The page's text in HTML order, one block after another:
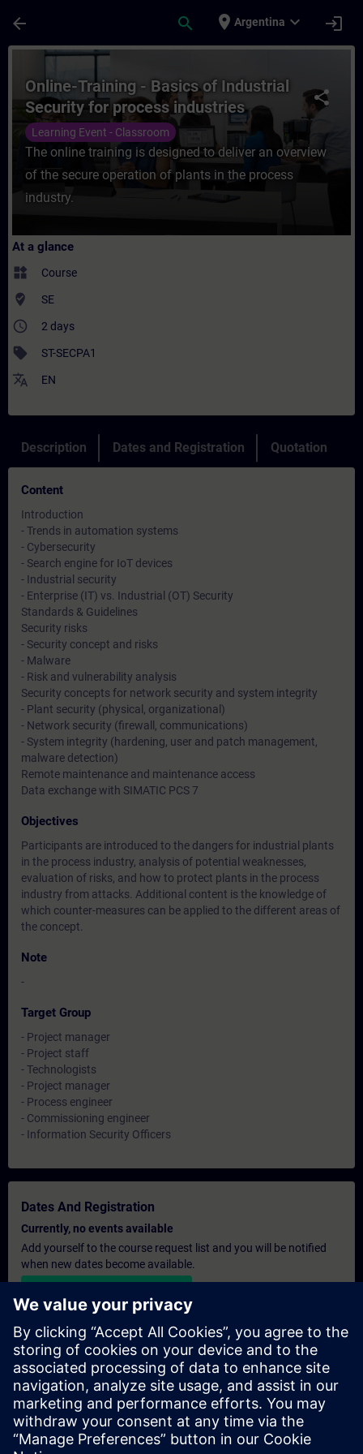
arrow_back search place Argentina expand_more login
Course - Online-Training - Basics of
share
Online-Training - Basics of Industrial
Security for process industries
Learning Event - Classroom
The online training is designed to deliver an overview
of the secure operation of plants in the process
industry.
At a glance
widgets Course
where_to_vote SE
access_time 2 days
sell ST-SECPA1
translate EN
Description Dates and Registration Quotation
Content
Introduction
- Trends in automation systems
- Cybersecurity
- Search engine for IoT devices
- Industrial security
- Enterprise (IT) vs. Industrial (OT) Security
Standards & Guidelines
Security risks
- Security concept and risks
- Malware
- Risk and vulnerability analysis
Security concepts for network security and system integrity
- Plant security (physical, organizational)
- Network security (firewall, communications)
- System integrity (hardening, user and patch management,
malware detection)
Remote maintenance and maintenance access
Data exchange with SIMATIC PCS 7
Objectives
Participants are introduced to the dangers for industrial plants
in the process industry, analysis of potential weaknesses,
evaluation of risks, and how to protect plants in the process
industry from attacks. Additional content is the knowledge of
which counter-measures can be applied to the different areas of
the concept.
Note
-
Target Group
- Project manager
- Project staff
- Technologists
- Project manager
- Process engineer
- Commissioning engineer
- Information Security Officers
Dates And Registration
Currently, no events available
Add yourself to the course request list and you will be notified
when new dates become available.
Personalised Quotation
If you require a standard list price quotation for this training, for
example for your purchasing department, then please click the
link below. You first need to provide some personal details and
after this a quotation will be emailed to you.